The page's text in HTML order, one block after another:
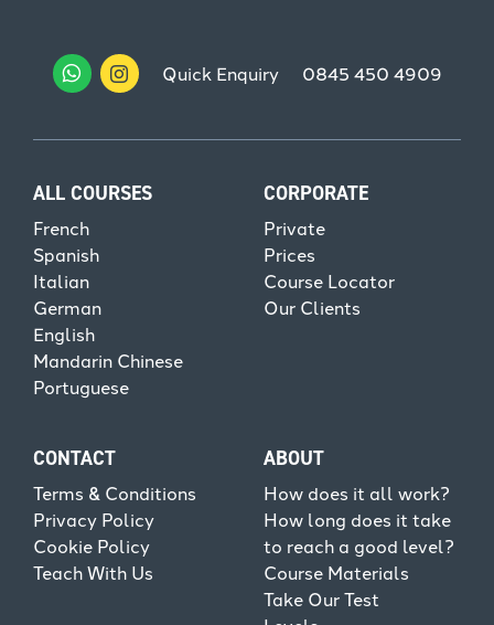
Quick Enquiry 0845 450 4909
ALL COURSES
French
Spanish
Italian
German
English
Mandarin Chinese
Portuguese
CORPORATE
Private
Prices
Course Locator
Our Clients
CONTACT
Terms & Conditions
Privacy Policy
Cookie Policy
Teach With Us
ABOUT
How does it all work?
How long does it take
to reach a good level?
Course Materials
Take Our Test